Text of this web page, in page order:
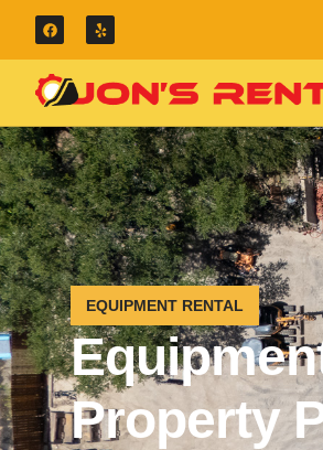
EQUIPMENT RENTAL
Property